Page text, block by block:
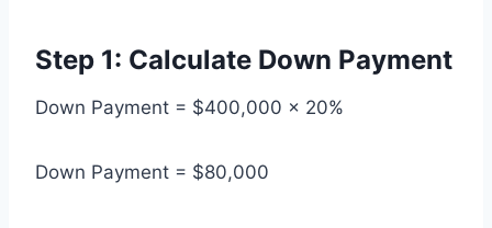
Step 1: Calculate Down Payment
Down Payment = $400,000 × 20%
Down Payment = $80,000